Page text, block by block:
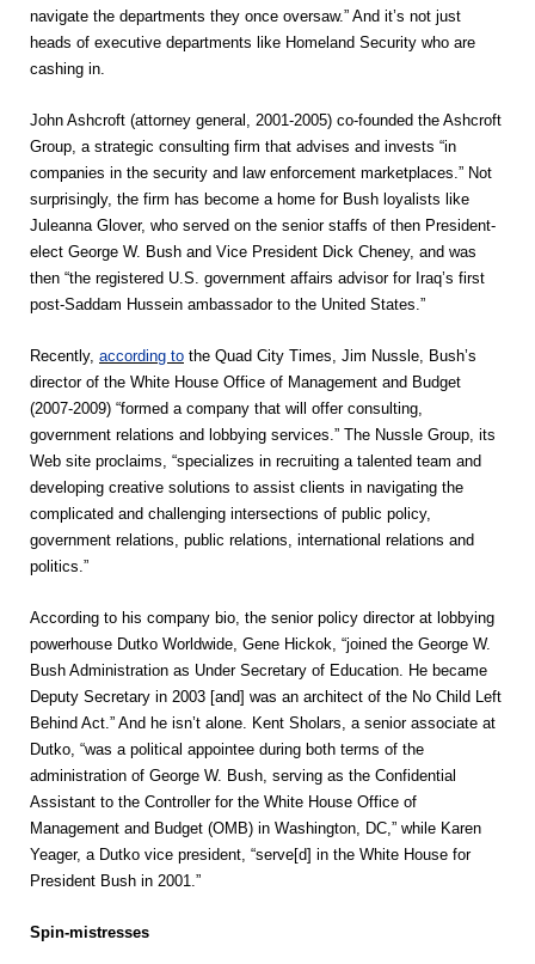
navigate the departments they once oversaw.” And it’s not just
heads of executive departments like Homeland Security who are
cashing in.
John Ashcroft (attorney general, 2001-2005) co-founded the Ashcroft
Group, a strategic consulting firm that advises and invests “in
companies in the security and law enforcement marketplaces.” Not
surprisingly, the firm has become a home for Bush loyalists like
Juleanna Glover, who served on the senior staffs of then President-
elect George W. Bush and Vice President Dick Cheney, and was
then “the registered U.S. government affairs advisor for Iraq’s first
post-Saddam Hussein ambassador to the United States.”
Recently, according to the Quad City Times, Jim Nussle, Bush’s
director of the White House Office of Management and Budget
(2007-2009) “formed a company that will offer consulting,
government relations and lobbying services.” The Nussle Group, its
Web site proclaims, “specializes in recruiting a talented team and
developing creative solutions to assist clients in navigating the
complicated and challenging intersections of public policy,
government relations, public relations, international relations and
politics.”
According to his company bio, the senior policy director at lobbying
powerhouse Dutko Worldwide, Gene Hickok, “joined the George W.
Bush Administration as Under Secretary of Education. He became
Deputy Secretary in 2003 [and] was an architect of the No Child Left
Behind Act.” And he isn’t alone. Kent Sholars, a senior associate at
Dutko, “was a political appointee during both terms of the
administration of George W. Bush, serving as the Confidential
Assistant to the Controller for the White House Office of
Management and Budget (OMB) in Washington, DC,” while Karen
Yeager, a Dutko vice president, “serve[d] in the White House for
President Bush in 2001.”
Spin-mistresses